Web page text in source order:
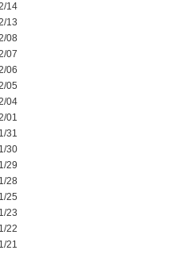
14
13
08
07
06
05
04
01
31
30
29
28
25
23
22
21